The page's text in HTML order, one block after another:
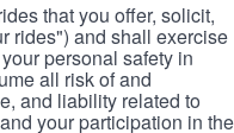
that you offer, solicit,
rides") and shall exercise
personal safety in
all risk of and
and liability related to
your participation in the